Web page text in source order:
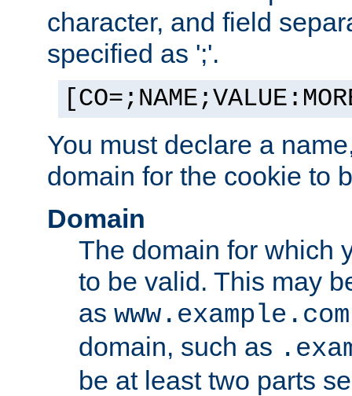
character, and field
specified as ';'.
You must declare a
domain for the cookie to
Domain
The domain for which
to be valid. This may
as www.example.com
domain, such as
be at least two parts